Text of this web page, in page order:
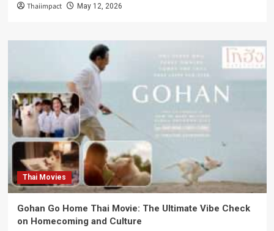
Thaiimpact May 12, 2026
Thai Movies
Gohan Go Home Thai Movie: The Ultimate Vibe Check
on Homecoming and Culture